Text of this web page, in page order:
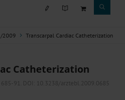
2009 Transcarpal Cardiac Catheterization
Catheterization
685-91 . DOI: 10.3238/arztebl.2009.0685